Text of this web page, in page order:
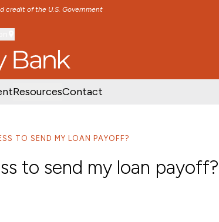
credit of the U.S. Government
CONTENT
ResourcesContact
TO SEND MY LOAN PAYOFF?
to send my loan payoff?